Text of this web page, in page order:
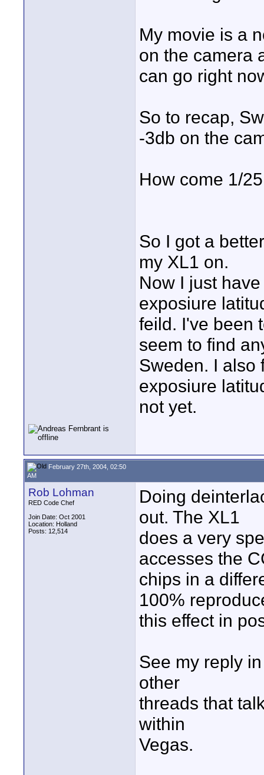
My movie is a
on the camera
can go right
So to recap,
-3db on the
How come 1/
So I got a
my XL1 on.
Now I just
exposiure
feild. I've been
seem to find
Sweden. I also
exposiure
not yet.
February 27th, 2004, 02:50
AM
Rob Lohman
RED Code Chef
Join Date: Oct 2001
Location: Holland
Posts: 12,514
Doing
out. The XL1
does a very
accesses the
chips in a
100%
this effect in
See my reply
other
threads that
within
Vegas.